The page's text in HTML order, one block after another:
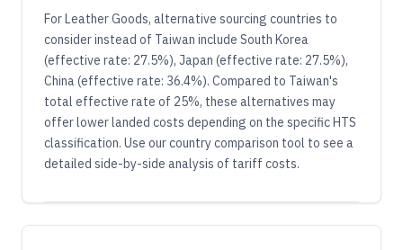
For Leather Goods, alternative sourcing countries to
consider instead of Taiwan include South Korea
(effective rate: 27.5%), Japan (effective rate: 27.5%),
China (effective rate: 36.4%). Compared to Taiwan's
total effective rate of 25%, these alternatives may
offer lower landed costs depending on the specific HTS
classification. Use our country comparison tool to see a
detailed side-by-side analysis of tariff costs.